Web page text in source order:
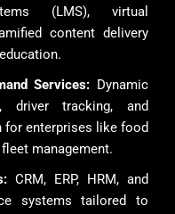
(LMS), virtual
content delivery
Services: Dynamic
driver tracking, and
enterprises like food
management.
CRM, ERP, HRM, and
systems tailored to